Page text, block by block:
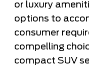
or luxury
options to
consumer
compelling
compact SUV